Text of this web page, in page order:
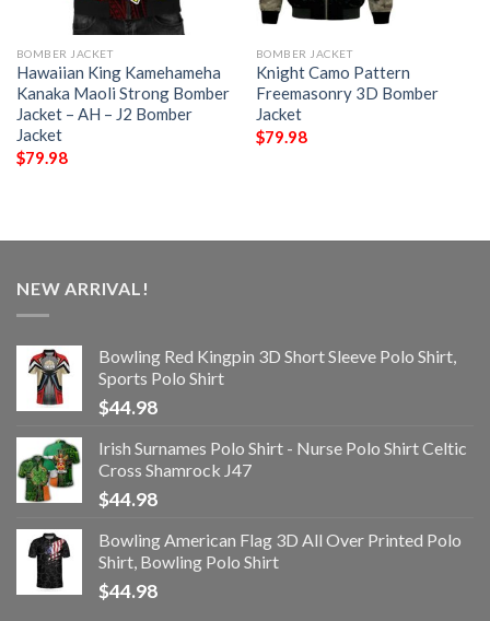
BOMBER JACKET
Hawaiian King Kamehameha
Kanaka Maoli Strong Bomber
Jacket – AH – J2 Bomber
Jacket
$79.98
BOMBER JACKET
Knight Camo Pattern
Freemasonry 3D Bomber
Jacket
$79.98
NEW ARRIVAL!
Bowling Red Kingpin 3D Short Sleeve Polo Shirt,
Sports Polo Shirt
$44.98
Irish Surnames Polo Shirt - Nurse Polo Shirt Celtic
Cross Shamrock J47
$44.98
Bowling American Flag 3D All Over Printed Polo
Shirt, Bowling Polo Shirt
$44.98